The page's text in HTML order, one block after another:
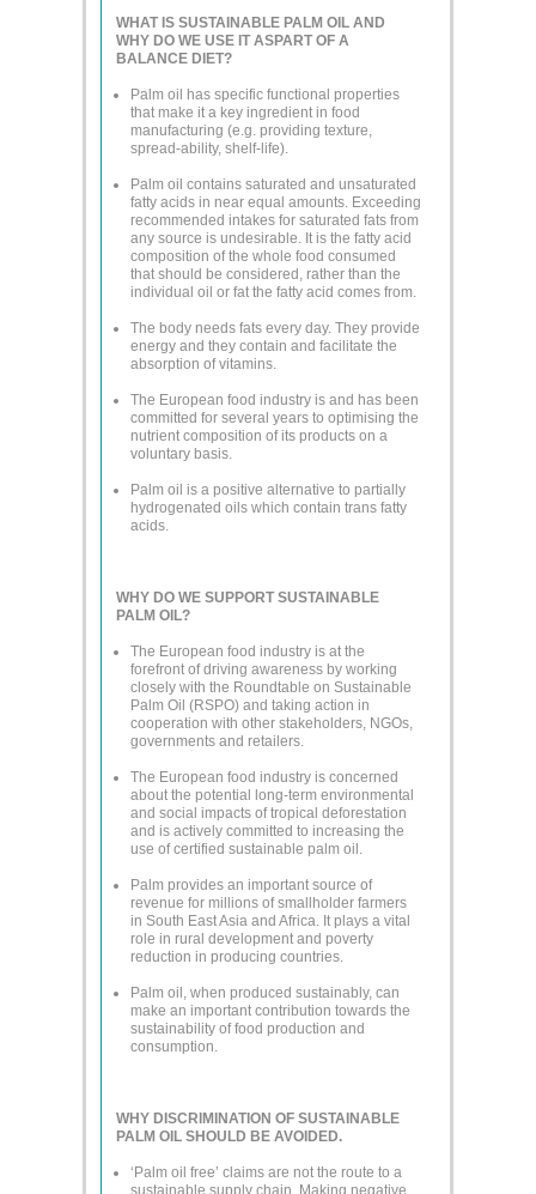
WHAT IS SUSTAINABLE PALM OIL AND
WHY DO WE USE IT ASPART OF A
BALANCE DIET?
Palm oil has specific functional properties
that make it a key ingredient in food
manufacturing (e.g. providing texture,
spread-ability, shelf-life).
Palm oil contains saturated and unsaturated
fatty acids in near equal amounts. Exceeding
recommended intakes for saturated fats from
any source is undesirable. It is the fatty acid
composition of the whole food consumed
that should be considered, rather than the
individual oil or fat the fatty acid comes from.
The body needs fats every day. They provide
energy and they contain and facilitate the
absorption of vitamins.
The European food industry is and has been
committed for several years to optimising the
nutrient composition of its products on a
voluntary basis.
Palm oil is a positive alternative to partially
hydrogenated oils which contain trans fatty
acids.
WHY DO WE SUPPORT SUSTAINABLE
PALM OIL?
The European food industry is at the
forefront of driving awareness by working
closely with the Roundtable on Sustainable
Palm Oil (RSPO) and taking action in
cooperation with other stakeholders, NGOs,
governments and retailers.
The European food industry is concerned
about the potential long-term environmental
and social impacts of tropical deforestation
and is actively committed to increasing the
use of certified sustainable palm oil.
Palm provides an important source of
revenue for millions of smallholder farmers
in South East Asia and Africa. It plays a vital
role in rural development and poverty
reduction in producing countries.
Palm oil, when produced sustainably, can
make an important contribution towards the
sustainability of food production and
consumption.
WHY DISCRIMINATION OF SUSTAINABLE
PALM OIL SHOULD BE AVOIDED.
‘Palm oil free’ claims are not the route to a
sustainable supply chain. Making negative